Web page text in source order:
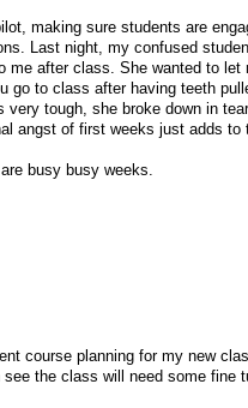
making sure students are
Last night, my confused
me after class. She wanted to let
go to class after having teeth
tough, she broke down in
angst of first weeks just adds to
busy busy weeks.
course planning for my new
the class will need some fine